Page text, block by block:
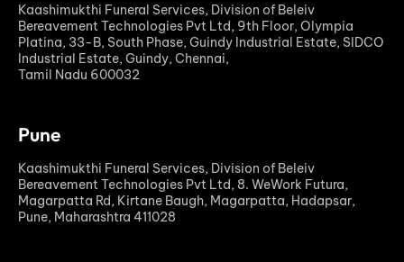
Kaashimukthi Funeral Services, Division of Beleiv
Bereavement Technologies Pvt Ltd, 9th Floor, Olympia
Platina, 33-B, South Phase, Guindy Industrial Estate, SIDCO
Industrial Estate, Guindy, Chennai,
Tamil Nadu 600032
Pune
Kaashimukthi Funeral Services, Division of Beleiv
Bereavement Technologies Pvt Ltd, 8. WeWork Futura,
Magarpatta Rd, Kirtane Baugh, Magarpatta, Hadapsar,
Pune, Maharashtra 411028